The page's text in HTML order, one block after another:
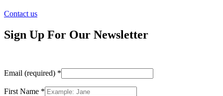
Contact us
Sign Up For Our Newsletter
Email (required) *
First Name *